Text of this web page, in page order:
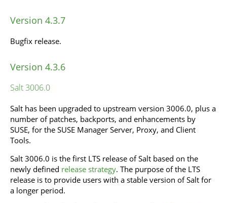
Version 4.3.7
Bugfix release.
Version 4.3.6
Salt 3006.0
Salt has been upgraded to upstream version 3006.0, plus a
number of patches, backports, and enhancements by
SUSE, for the SUSE Manager Server, Proxy, and Client
Tools.
Salt 3006.0 is the first LTS release of Salt based on the
newly defined release strategy. The purpose of the LTS
release is to provide users with a stable version of Salt for
a longer period.